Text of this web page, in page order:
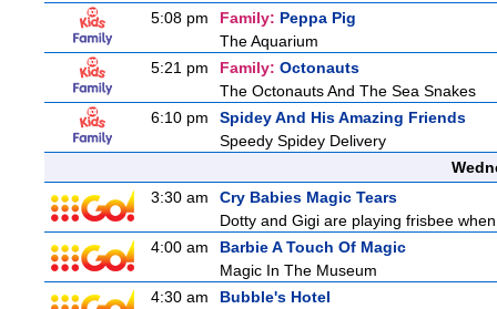
5:08 pm
Family: Peppa Pig
The Aquarium
5:21 pm
Family: Octonauts
The Octonauts And The Sea Snakes
6:10 pm
Spidey And His Amazing Friends
Speedy Spidey Delivery
3:30 am
Cry Babies Magic Tears
Dotty and Gigi are playing frisbee
4:00 am
Barbie A Touch Of Magic
Magic In The Museum
4:30 am
Bubble's Hotel